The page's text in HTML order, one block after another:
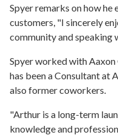
Spyer remarks on how
customers, "I sincerely
community and speaking
Spyer worked with Aaxon
has been a Consultant at
also former coworkers.
"Arthur is a long-term
knowledge and